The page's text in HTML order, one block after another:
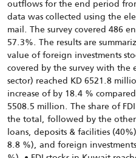
outflows for the end period
data was collected using the
mail. The survey covered 486
57.3%. The results are
value of foreign investments
covered by the survey with
sector) reached KD 6521.8
increase of by 18.4 %
5508.5 million. The share of
the total, followed by the
loans, deposits & facilities
8.8 %), and foreign